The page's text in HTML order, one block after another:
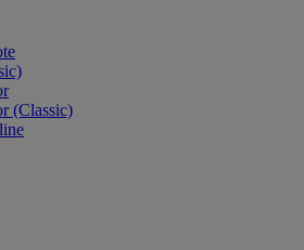
(Classic)